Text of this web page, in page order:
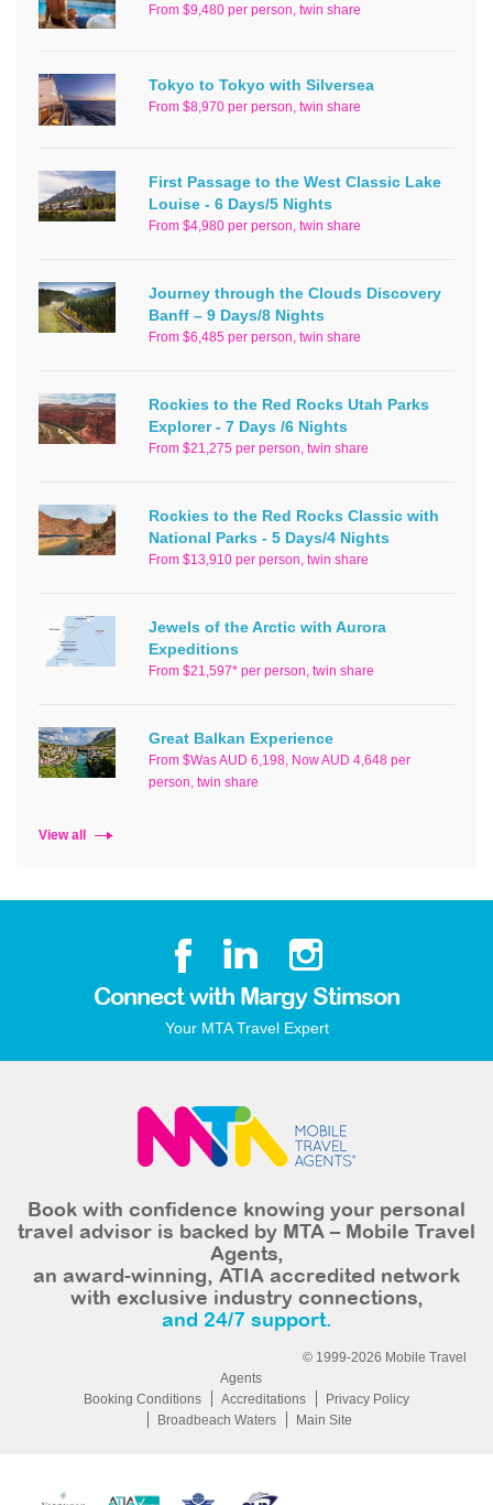
From $9,480 per person, twin share
Tokyo to Tokyo with Silversea
From $8,970 per person, twin share
First Passage to the West Classic Lake
Louise - 6 Days/5 Nights
From $4,980 per person, twin share
Journey through the Clouds Discovery
Banff – 9 Days/8 Nights
From $6,485 per person, twin share
Rockies to the Red Rocks Utah Parks
Explorer - 7 Days /6 Nights
From $21,275 per person, twin share
Rockies to the Red Rocks Classic with
National Parks - 5 Days/4 Nights
From $13,910 per person, twin share
Jewels of the Arctic with Aurora
Expeditions
From $21,597* per person, twin share
Great Balkan Experience
From $Was AUD 6,198, Now AUD 4,648 per
person, twin share
View all
Connect with Margy Stimson
Your MTA Travel Expert
Book with confidence knowing your personal
travel advisor is backed by MTA – Mobile Travel
Agents,
an award-winning, ATIA accredited network
with exclusive industry connections,
and 24/7 support.
© 1999-2026 Mobile Travel
Agents
Booking Conditions
Accreditations
Privacy Policy
Broadbeach Waters
Main Site